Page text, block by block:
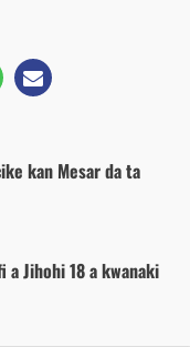
kan Mesar da ta
a Jihohi 18 a kwanaki